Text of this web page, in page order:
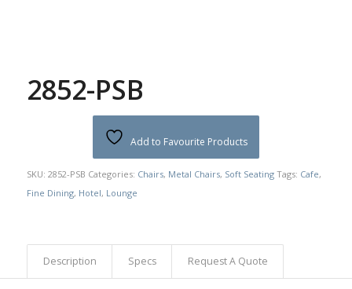
2852-PSB
Add to Favourite Products
SKU: 2852-PSB Categories: Chairs, Metal Chairs, Soft Seating Tags: Cafe,
Fine Dining, Hotel, Lounge
Description Specs Request A Quote